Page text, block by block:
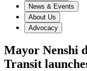
News & Events
About Us
Advocacy
Mayor Nenshi
Transit